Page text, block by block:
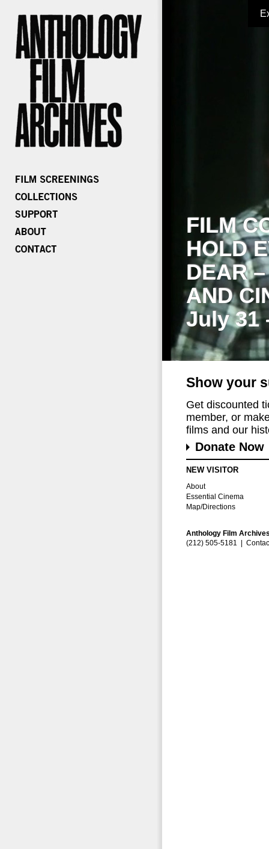
FILM
HOLD
DEAR
AND
July 31
Show your
Get discounted
member, or
films and our
Donate Now
NEW VISITOR
About
Essential Cinema
Map/Directions
Anthology Film
(212) 505-5181 |